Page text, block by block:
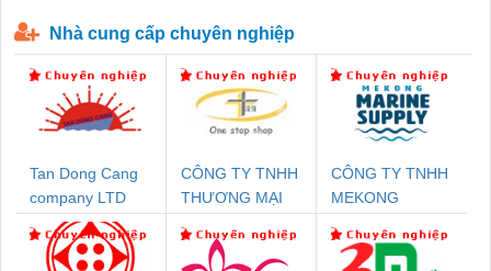
Nhà cung cấp chuyên nghiệp
Tan Dong Cang
company LTD
CÔNG TY TNHH
THƯƠNG MẠI
NAM
CÔNG TY TNHH
MEKONG
SUPPLY